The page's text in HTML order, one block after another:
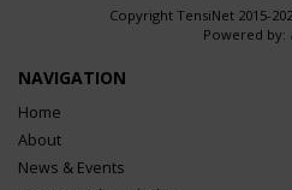
Copyright TensiNet 2015-
Powered by:
NAVIGATION
Home
About
News & Events